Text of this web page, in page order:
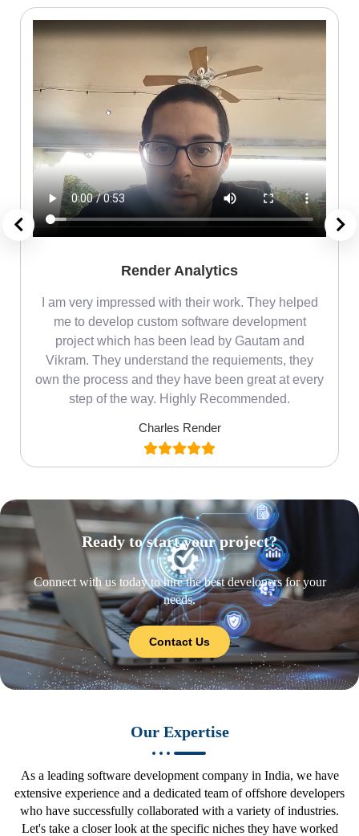
Render Analytics
I am very impressed with their work. They helped
me to develop custom software development
project which has been lead by Gautam and
Vikram. They understand the requiements, they
own the process and they have been great at every
step of the way. Highly Recommended.
Charles Render
Ready to start your project?
Connect with us today to hire the best developers for your
needs.
Contact Us
Our Expertise
As a leading software development company in India, we have
extensive experience and a dedicated team of offshore developers
who have successfully collaborated with a variety of industries.
Let's take a closer look at the specific niches they have worked